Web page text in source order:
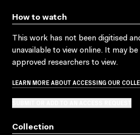
How to watch
This work has not been digitised
unavailable to view online. It may
approved researchers to view.
LEARN MORE ABOUT ACCESSING OUR
Collection